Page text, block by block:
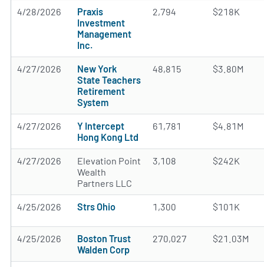
4/28/2026
Praxis
Investment
Management
Inc.
2,794 $218K
4/27/2026
New York
State Teachers
Retirement
System
48,815 $3.80M
4/27/2026
Y Intercept
Hong Kong Ltd
61,781 $4.81M
4/27/2026
Elevation Point
Wealth
Partners LLC
3,108 $242K
4/25/2026 Strs Ohio 1,300 $101K
4/25/2026
Boston Trust
Walden Corp
270,027 $21.03M